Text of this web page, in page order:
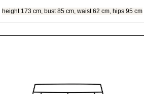
height 173 cm, bust 85 cm, waist 62 cm, hips 95 cm